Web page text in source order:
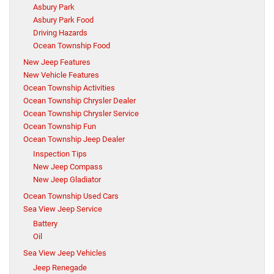
Asbury Park
Asbury Park Food
Driving Hazards
Ocean Township Food
New Jeep Features
New Vehicle Features
Ocean Township Activities
Ocean Township Chrysler Dealer
Ocean Township Chrysler Service
Ocean Township Fun
Ocean Township Jeep Dealer
Inspection Tips
New Jeep Compass
New Jeep Gladiator
Ocean Township Used Cars
Sea View Jeep Service
Battery
Oil
Sea View Jeep Vehicles
Jeep Renegade